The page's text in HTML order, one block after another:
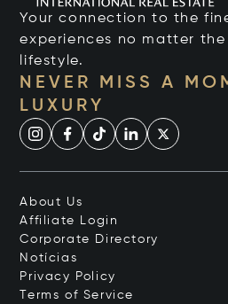
Your connection to the
experiences no matter
lifestyle.
NEVER MISS A
LUXURY
About Us
Affiliate Login
Corporate Directory
Notícias
Privacy Policy
Terms of Service